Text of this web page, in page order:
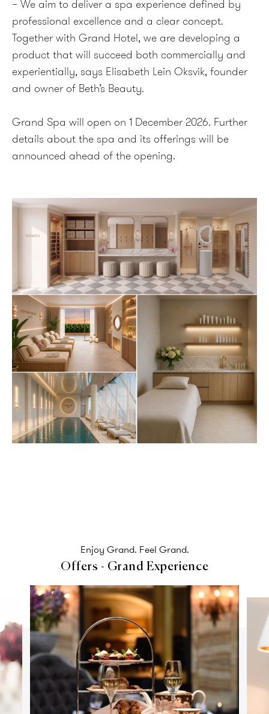
– We aim to deliver a spa experience defined by
professional excellence and a clear concept.
Together with Grand Hotel, we are developing a
product that will succeed both commercially and
experientially, says Elisabeth Lein Oksvik, founder
and owner of Beth’s Beauty.
Grand Spa will open on 1 December 2026. Further
details about the spa and its offerings will be
announced ahead of the opening.
Enjoy Grand. Feel Grand.
Offers - Grand Experience